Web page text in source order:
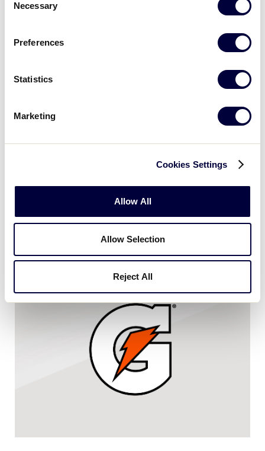
Selection
Necessary
Preferences
Statistics
Marketing
Cookies Settings
Allow All
Allow Selection
Reject All
Ford
Official Vehicle